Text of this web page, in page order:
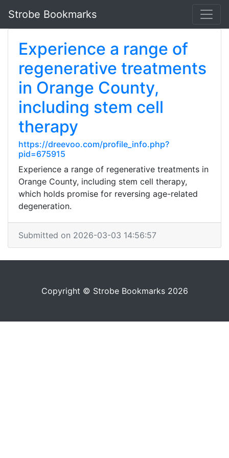
Strobe Bookmarks
Experience a range of
regenerative treatments
in Orange County,
including stem cell
therapy
https://dreevoo.com/profile_info.php?
pid=675915
Experience a range of regenerative treatments in
Orange County, including stem cell therapy,
which holds promise for reversing age-related
degeneration.
Submitted on 2026-03-03 14:56:57
Copyright © Strobe Bookmarks 2026